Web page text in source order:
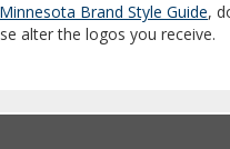
Minnesota Brand Style Guide,
alter the logos you receive.